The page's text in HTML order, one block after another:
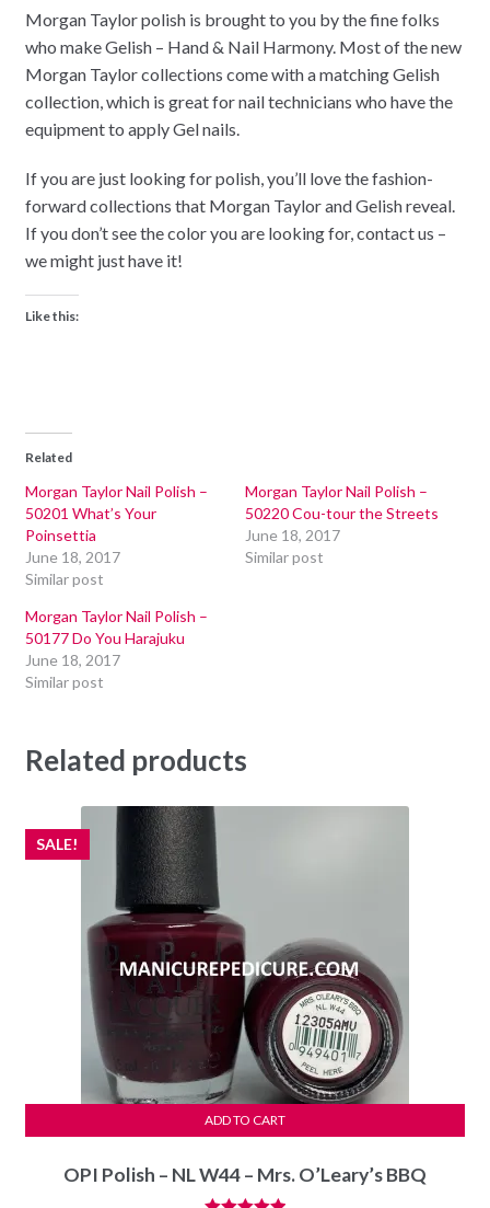
Morgan Taylor polish is brought to you by the fine folks
who make Gelish – Hand & Nail Harmony. Most of the new
Morgan Taylor collections come with a matching Gelish
collection, which is great for nail technicians who have the
equipment to apply Gel nails.
If you are just looking for polish, you’ll love the fashion-
forward collections that Morgan Taylor and Gelish reveal.
If you don’t see the color you are looking for, contact us –
we might just have it!
Like this:
Related
Morgan Taylor Nail Polish –
50201 What’s Your
Poinsettia
June 18, 2017
Similar post
Morgan Taylor Nail Polish –
50220 Cou-tour the Streets
June 18, 2017
Similar post
Morgan Taylor Nail Polish –
50177 Do You Harajuku
June 18, 2017
Similar post
Related products
OPI Polish – NL W44 – Mrs. O’Leary’s BBQ
SALE!
ADD TO CART